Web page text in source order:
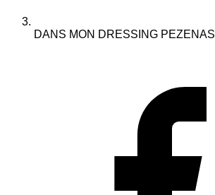
DANS MON DRESSING PEZENAS